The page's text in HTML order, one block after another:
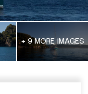
+ 9 MORE IMAGES